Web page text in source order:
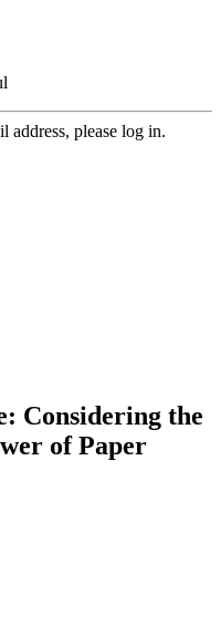
address, please log in.
Considering the
of Paper